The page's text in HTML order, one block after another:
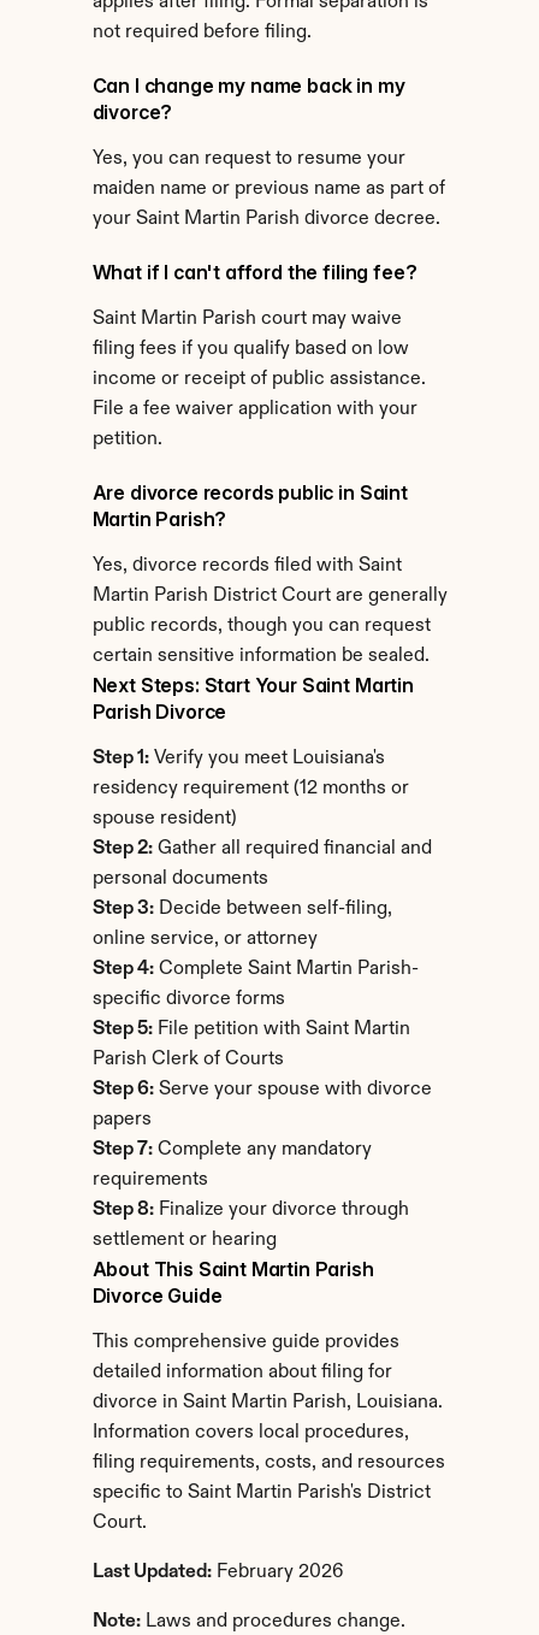
not required before filing.
Can I change my name back in my
divorce?
Yes, you can request to resume your
maiden name or previous name as part of
your Saint Martin Parish divorce decree.
What if I can't afford the filing fee?
Saint Martin Parish court may waive
filing fees if you qualify based on low
income or receipt of public assistance.
File a fee waiver application with your
petition.
Are divorce records public in Saint
Martin Parish?
Yes, divorce records filed with Saint
Martin Parish District Court are generally
public records, though you can request
certain sensitive information be sealed.
Next Steps: Start Your Saint Martin
Parish Divorce
Step 1: Verify you meet Louisiana's
residency requirement (12 months or
spouse resident)
Step 2: Gather all required financial and
personal documents
Step 3: Decide between self-filing,
online service, or attorney
Step 4: Complete Saint Martin Parish-
specific divorce forms
Step 5: File petition with Saint Martin
Parish Clerk of Courts
Step 6: Serve your spouse with divorce
papers
Step 7: Complete any mandatory
requirements
Step 8: Finalize your divorce through
settlement or hearing
About This Saint Martin Parish
Divorce Guide
This comprehensive guide provides
detailed information about filing for
divorce in Saint Martin Parish, Louisiana.
Information covers local procedures,
filing requirements, costs, and resources
specific to Saint Martin Parish's District
Court.
Last Updated: February 2026
Note: Laws and procedures change.